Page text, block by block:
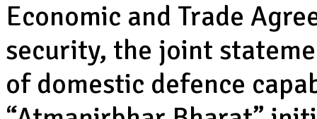
Economic and Trade
security, the joint
of domestic defence